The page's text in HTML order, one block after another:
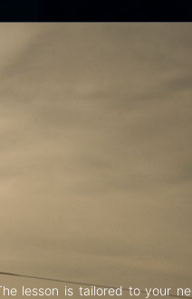
lesson is tailored to your